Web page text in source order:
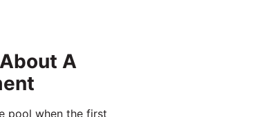
A
pool when the first